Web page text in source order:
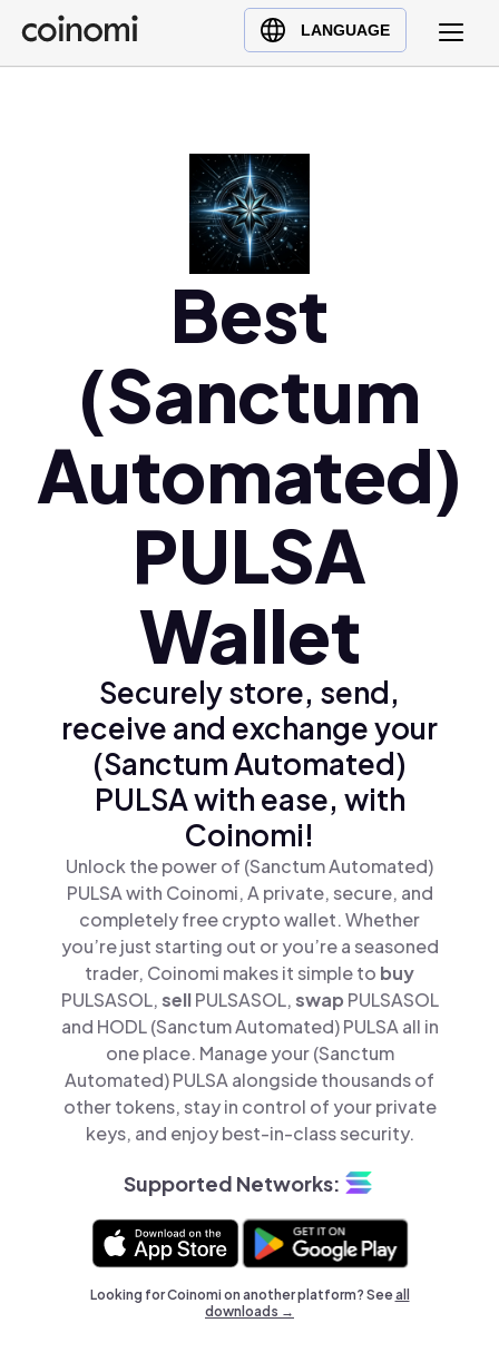
LANGUAGE
Buy Crypto
English (en)
Polski (pl)
Ελληνικά (el)
Best
(Sanctum
Automated)
PULSA
Wallet
Securely store, send,
receive and exchange your
(Sanctum Automated)
PULSA with ease, with
Coinomi!
Unlock the power of (Sanctum Automated)
PULSA with Coinomi, A private, secure, and
completely free crypto wallet. Whether
you’re just starting out or you’re a seasoned
trader, Coinomi makes it simple to buy
PULSASOL,sellPULSASOL,swap PULSASOL
and HODL (Sanctum Automated) PULSA all in
one place. Manage your (Sanctum
Automated) PULSA alongside thousands of
other tokens, stay in control of your private
keys, and enjoy best-in-class security.
Supported Networks:
Looking for Coinomi on another platform? Seeall
downloads →